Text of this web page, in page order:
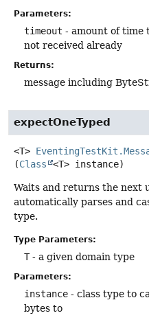
Parameters:
timeout - amount of time
not received already
Returns:
message including
expectOneTyped
<T>
(Class <T> instance)
Waits and returns the next
automatically parses and
type.
Type Parameters:
T- a given domain type
Parameters:
instance - class type to
bytes to